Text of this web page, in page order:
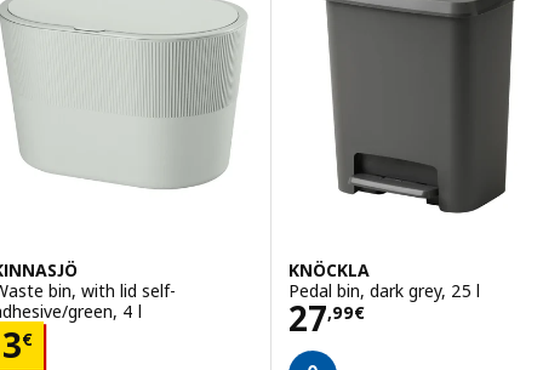
bin, with lid self-
green, 4 l
3€ 3€
KNÖCKLA
Pedal bin, dark grey, 25 l
27,99€
Price 27,99€